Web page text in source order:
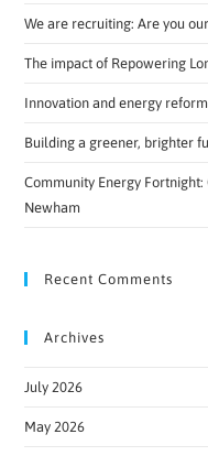
We are recruiting: Are you
The impact of Repowering
Innovation and energy
Building a greener, brighter
Community Energy
Newham
Recent Comments
Archives
July 2026
May 2026